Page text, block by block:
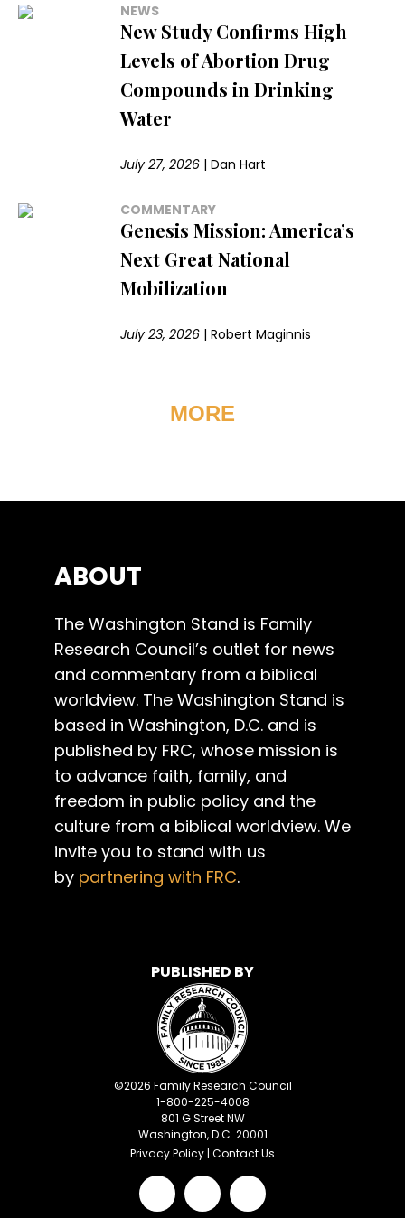
NEWS
New Study Confirms High
Levels of Abortion Drug
Compounds in Drinking
Water
July 27, 2026 |Dan Hart
COMMENTARY
Genesis Mission: America’s
Next Great National
Mobilization
July 23, 2026 |Robert Maginnis
MORE
ABOUT
The Washington Stand is Family
Research Council’s outlet for news
and commentary from a biblical
worldview. The Washington Stand is
based in Washington, D.C. and is
published by FRC, whose mission is
to advance faith, family, and
freedom in public policy and the
culture from a biblical worldview. We
invite you to stand with us
by partnering with FRC.
PUBLISHED BY
©2026 Family Research Council
1-800-225-4008
801 G Street NW
Washington, D.C. 20001
Privacy Policy | Contact Us